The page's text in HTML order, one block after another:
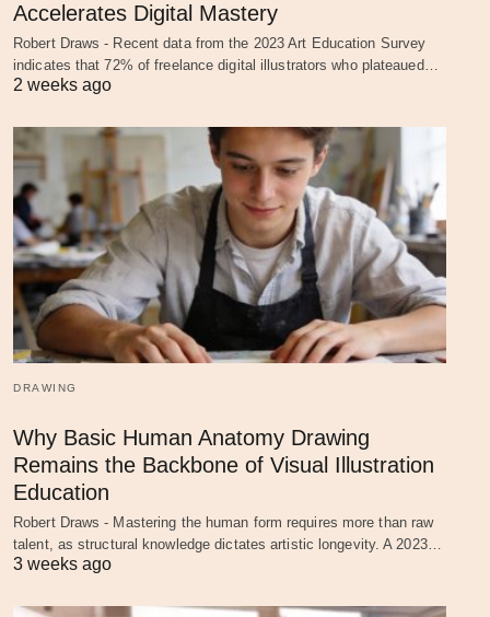
Accelerates Digital Mastery
Robert Draws - Recent data from the 2023 Art Education Survey
indicates that 72% of freelance digital illustrators who plateaued…
2 weeks ago
DRAWING
Why Basic Human Anatomy Drawing
Remains the Backbone of Visual Illustration
Education
Robert Draws - Mastering the human form requires more than raw
talent, as structural knowledge dictates artistic longevity. A 2023…
3 weeks ago